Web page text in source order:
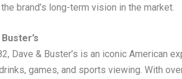
brand’s long-term vision in the market.
Dave & Buster’s is an iconic American
games, and sports viewing. With